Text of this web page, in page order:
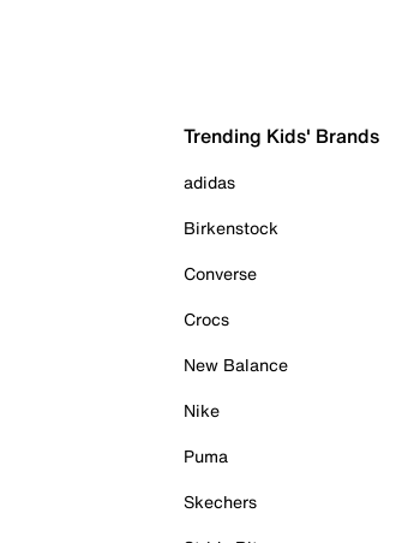
Trending Kids' Brands
adidas
Birkenstock
Converse
Crocs
New Balance
Nike
Puma
Skechers